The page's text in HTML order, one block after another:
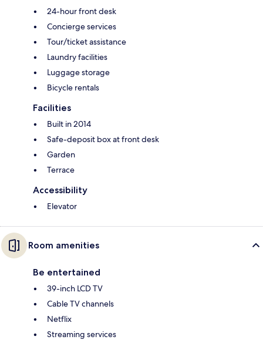
24-hour front desk
Concierge services
Tour/ticket assistance
Laundry facilities
Luggage storage
Bicycle rentals
Facilities
Built in 2014
Safe-deposit box at front desk
Garden
Terrace
Accessibility
Elevator
Room amenities
Be entertained
39-inch LCD TV
Cable TV channels
Netflix
Streaming services